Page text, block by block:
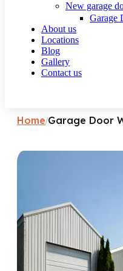
New garage
Garage
About us
Locations
Blog
Gallery
Contact us
Home/Garage Door